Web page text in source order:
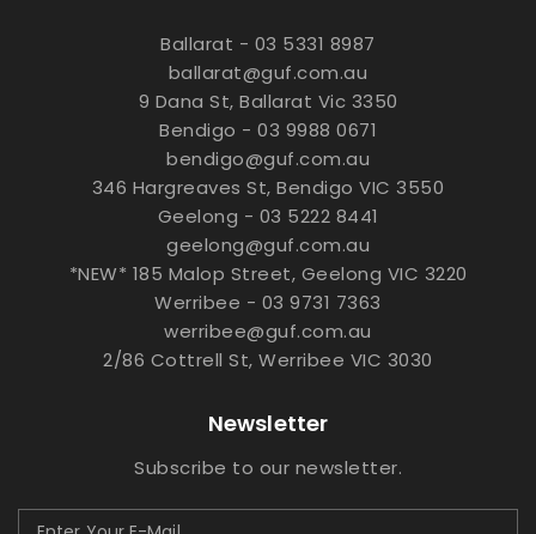
Ballarat - 03 5331 8987
ballarat@guf.com.au
9 Dana St, Ballarat Vic 3350
Bendigo - 03 9988 0671
bendigo@guf.com.au
346 Hargreaves St, Bendigo VIC 3550
Geelong - 03 5222 8441
geelong@guf.com.au
*NEW* 185 Malop Street, Geelong VIC 3220
Werribee - 03 9731 7363
werribee@guf.com.au
2/86 Cottrell St, Werribee VIC 3030
Newsletter
Subscribe to our newsletter.